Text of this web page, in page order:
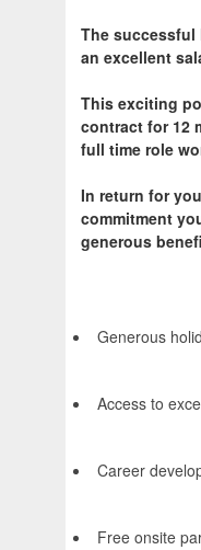
The successful
an excellent
This exciting
contract for 12
full time role
In return for
commitment
generous
Generous
Access to
Career
Free onsite